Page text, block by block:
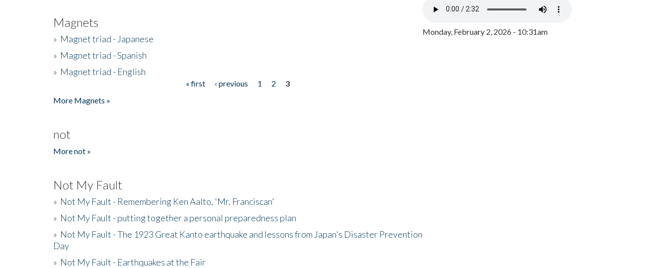
Magnets
» Magnet triad - Japanese
» Magnet triad - Spanish
» Magnet triad - English
« first ‹ previous 1 2
3
More Magnets »
not
More not »
Not My Fault
» Not My Fault - Remembering Ken Aalto, 'Mr. Franciscan'
» Not My Fault - putting together a personal preparedness plan
» Not My Fault - The 1923 Great Kanto earthquake and lessons from Japan's Disaster Prevention
Day
» Not My Fault - Earthquakes at the Fair
Monday, February 2, 2026 - 10:31am